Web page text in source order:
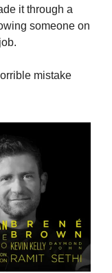
it through a
someone on
mistake